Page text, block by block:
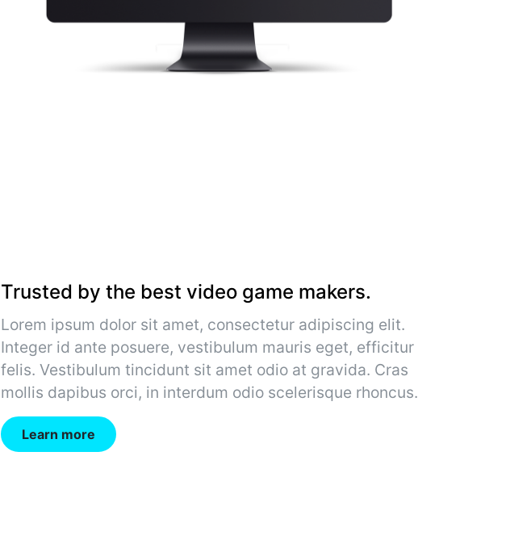
Trusted by the best video game makers.
Lorem ipsum dolor sit amet, consectetur adipiscing elit.
Integer id ante posuere, vestibulum mauris eget, efficitur
felis. Vestibulum tincidunt sit amet odio at gravida. Cras
mollis dapibus orci, in interdum odio scelerisque rhoncus.
Learn more